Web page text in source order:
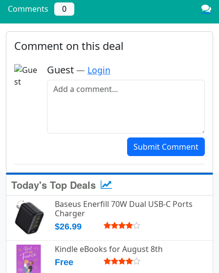
Comments 0
Comment on this deal
Guest — Login
Add a comment
Submit Comment
Today's Top Deals
Baseus Enerfill 70W Dual USB-C Ports
Charger
$26.99
Kindle eBooks for August 8th
Free